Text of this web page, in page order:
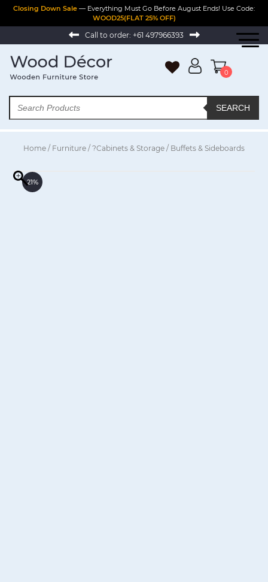
Closing Down Sale — Everything Must Go Before August Ends! Use Code:
WOOD25(FLAT 25% OFF)
Call to order: +61 497966393
SEARCH
0
Home / Furniture / ?Cabinets & Storage / Buffets & Sideboards
21%